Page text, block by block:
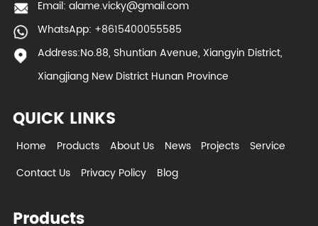
Email: alame.vicky@gmail.com
WhatsApp: +8615400055585
Address:No.88, Shuntian Avenue, Xiangyin District,
Xiangjiang New District Hunan Province
QUICK LINKS
Home Products About Us News Projects
Service
Contact Us
Privacy Policy Blog
Products